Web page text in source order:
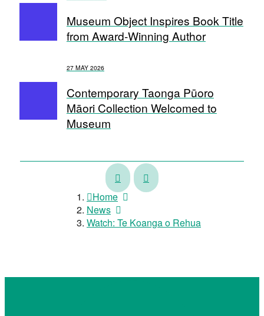
Museum Object Inspires Book Title
from Award-Winning Author
27 MAY 2026
Contemporary Taonga Pūoro
Māori Collection Welcomed to
Museum
Touring
Exhibition
Showcases
Māori
Talent
Museum
Exhibition
Whanganui
Photographer
Home
News
Watch: Te Koanga o Rehua